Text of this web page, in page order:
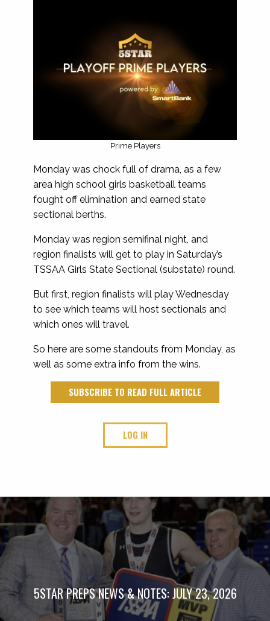
Prime Players
Monday was chock full of drama, as a few
area high school girls basketball teams
fought off elimination and earned state
sectional berths.
Monday was region semifinal night, and
region finalists will get to play in Saturday’s
TSSAA Girls State Sectional (substate) round.
But first, region finalists will play Wednesday
to see which teams will host sectionals and
which ones will travel.
So here are some standouts from Monday, as
well as some extra info from the wins.
SUBSCRIBE TO READ FULL ARTICLE
LOG IN
5STAR PREPS NEWS & NOTES: JULY 23, 2026